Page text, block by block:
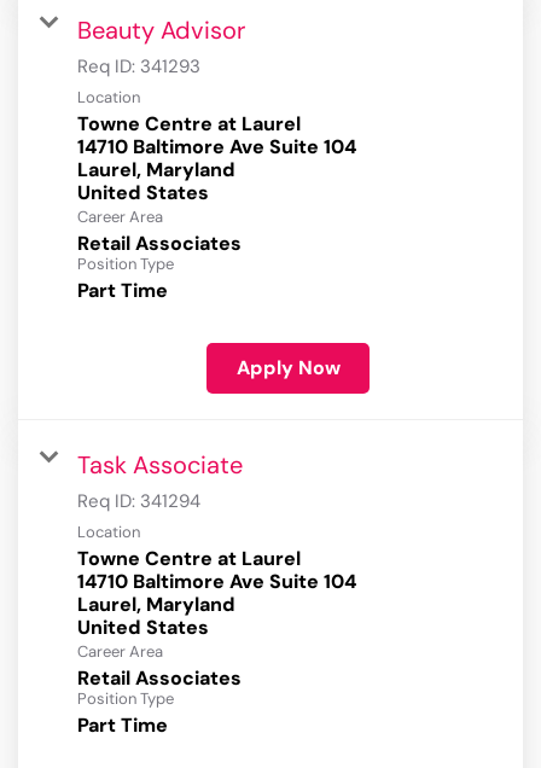
Beauty Advisor
Req ID: 341293
Location
Towne Centre at Laurel
14710 Baltimore Ave Suite 104
Laurel, Maryland
Career Area
Retail Associates
Position Type
Part Time
Apply Now
Task Associate
Req ID: 341294
Location
Towne Centre at Laurel
14710 Baltimore Ave Suite 104
Laurel, Maryland
Career Area
Retail Associates
Position Type
Part Time